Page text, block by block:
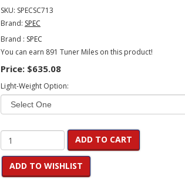
SKU: SPECSC713
Brand: SPEC
Brand : SPEC
You can earn 891 Tuner Miles on this product!
Price: $635.08
Light-Weight Option:
ADD TO CART
ADD TO WISHLIST